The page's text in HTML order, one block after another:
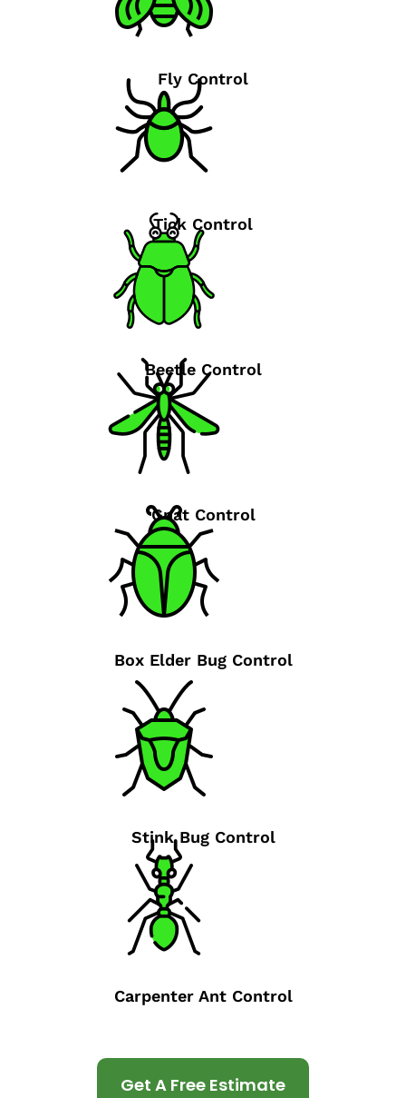
Fly Control
Tick Control
Beetle Control
Gnat Control
Box Elder Bug Control
Stink Bug Control
Carpenter Ant Control
Get A Free Estimate